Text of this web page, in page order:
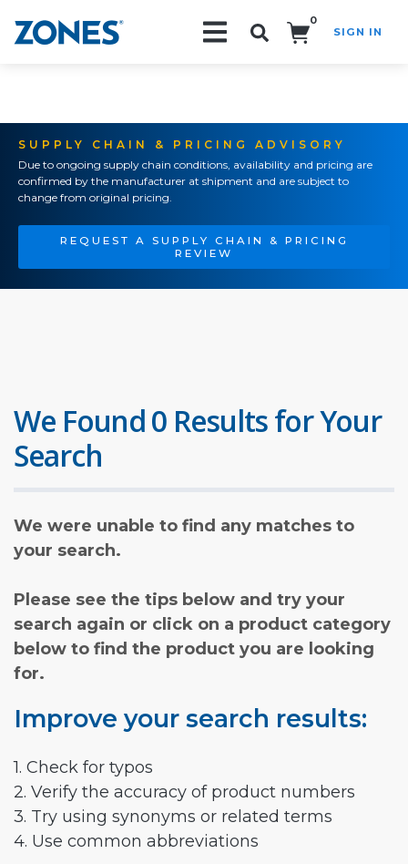
0
SIGN IN
SUPPLY CHAIN & PRICING ADVISORY
Due to ongoing supply chain conditions, availability and pricing are
confirmed by the manufacturer at shipment and are subject to
change from original pricing.
REQUEST A SUPPLY CHAIN & PRICING
REVIEW
We Found 0 Results for Your
Search
We were unable to find any matches to
your search.
Please see the tips below and try your
search again or click on a product category
below to find the product you are looking
for.
Improve your search results:
1. Check for typos
2. Verify the accuracy of product numbers
3. Try using synonyms or related terms
4. Use common abbreviations